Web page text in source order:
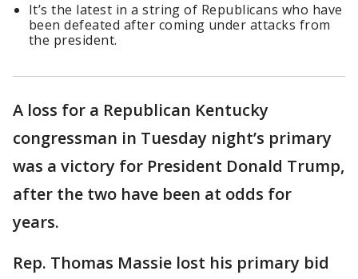
It’s the latest in a string of Republicans who have
been defeated after coming under attacks from
the president.
A loss for a Republican Kentucky
congressman in Tuesday night’s primary
was a victory for President Donald Trump,
after the two have been at odds for
years.
Rep. Thomas Massie lost his primary bid